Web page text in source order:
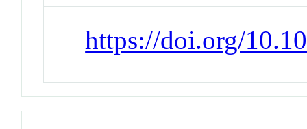
https://doi.org/